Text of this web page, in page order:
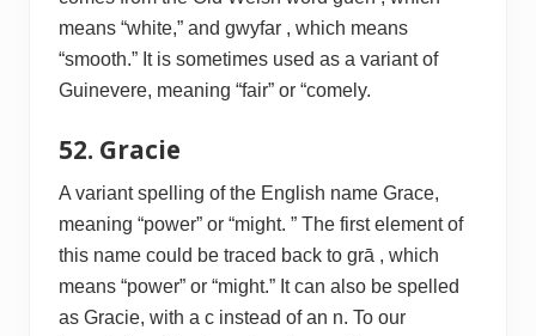
means “white,” and gwyfar , which means
“smooth.” It is sometimes used as a variant of
Guinevere, meaning “fair” or “comely.
52. Gracie
A variant spelling of the English name Grace,
meaning “power” or “might. ” The first element of
this name could be traced back to grā , which
means “power” or “might.” It can also be spelled
as Gracie, with a c instead of an n. To our